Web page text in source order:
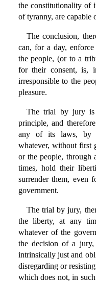
the constitutionality of
of tyranny, are capable
The conclusion,
can, for a day,
the people, (or to a
for their consent, is,
irresponsible to the
pleasure.
The trial by jury is
principle, and
any of its laws, by
whatever, without first
or the people, through
times, hold their
surrender them, even
government.
The trial by jury,
the liberty, at any
whatever of the
the decision of a
intrinsically just and
disregarding or
which does not, in